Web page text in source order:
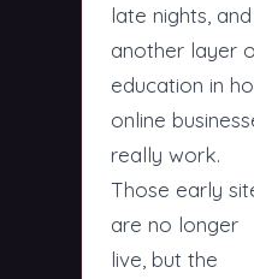
late nights, and
another layer
education in
online
really work.
Those early
are no longer
live, but the